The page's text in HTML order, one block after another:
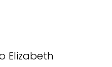
Elizabeth